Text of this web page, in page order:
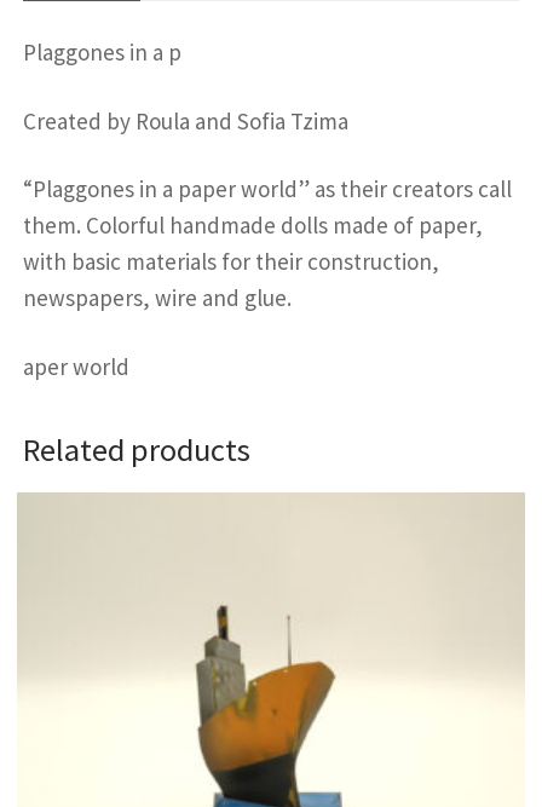
Plaggones in a p
Created by Roula and Sofia Tzima
“Plaggones in a paper world” as their creators call
them. Colorful handmade dolls made of paper,
with basic materials for their construction,
newspapers, wire and glue.
aper world
Related products